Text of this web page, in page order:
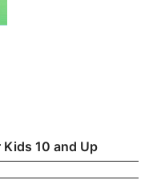
10 and Up